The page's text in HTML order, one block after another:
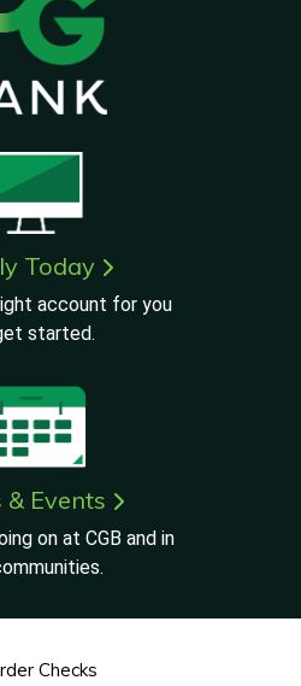
Today
account for you
started.
& Events
on at CGB and in
Checks